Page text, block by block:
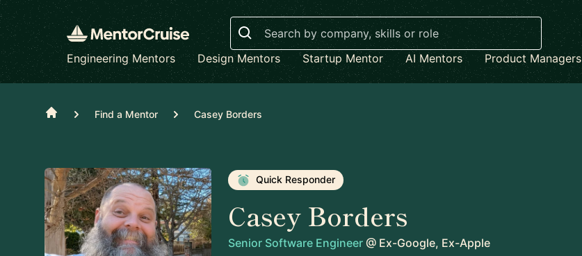
Search
Engineering Mentors
Design Mentors Startup Mentor AI Mentors Product Managers
Home Find a Mentor Casey Borders
Quick Responder
Casey Borders
Senior Software Engineer @ Ex-Google, Ex-Apple